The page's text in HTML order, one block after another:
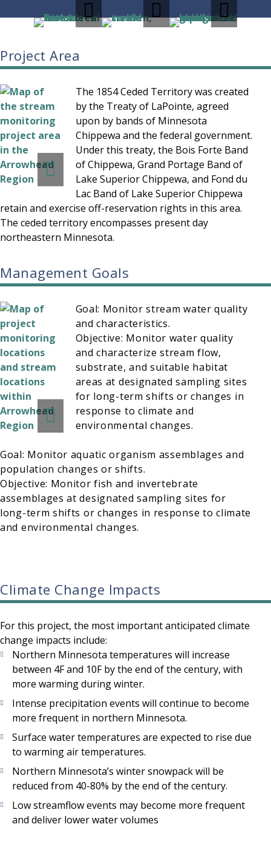
Project Area
The 1854 Ceded Territory was created
by the Treaty of LaPointe, agreed
upon by bands of Minnesota
Chippewa and the federal government.
Under this treaty, the Bois Forte Band
of Chippewa, Grand Portage Band of
Lake Superior Chippewa, and Fond du
Lac Band of Lake Superior Chippewa
retain and exercise off-reservation rights in this area.
The ceded territory encompasses present day
northeastern Minnesota.
Management Goals
Goal: Monitor stream water quality
and characteristics.
Objective: Monitor water quality
and characterize stream flow,
substrate, and suitable habitat
areas at designated sampling sites
for long-term shifts or changes in
response to climate and
environmental changes.
Goal: Monitor aquatic organism assemblages and
population changes or shifts.
Objective: Monitor fish and invertebrate
assemblages at designated sampling sites for
long-term shifts or changes in response to climate
and environmental changes.
Climate Change Impacts
For this project, the most important anticipated climate
change impacts include:
Northern Minnesota temperatures will increase
between 4F and 10F by the end of the century, with
more warming during winter.
Intense precipitation events will continue to become
more frequent in northern Minnesota.
Surface water temperatures are expected to rise due
to warming air temperatures.
Northern Minnesota’s winter snowpack will be
reduced from 40-80% by the end of the century.
Low streamflow events may become more frequent
and deliver lower water volumes